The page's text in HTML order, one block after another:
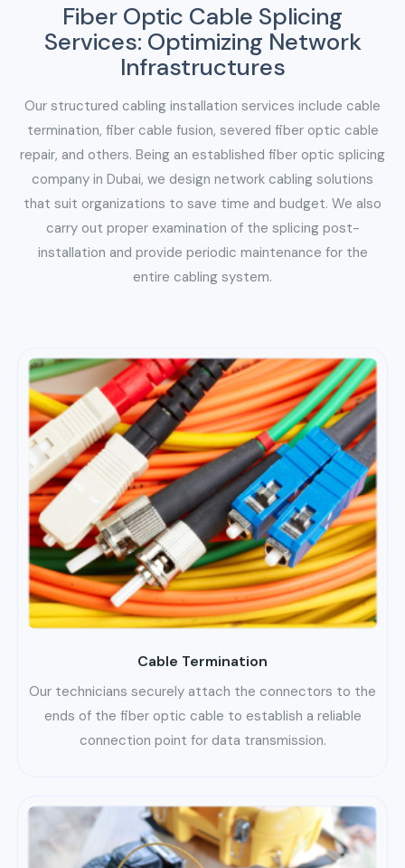
Fiber Optic Cable Splicing
Services: Optimizing Network
Infrastructures
Our structured cabling installation services include cable
termination, fiber cable fusion, severed fiber optic cable
repair, and others. Being an established fiber optic splicing
company in Dubai, we design network cabling solutions
that suit organizations to save time and budget. We also
carry out proper examination of the splicing post-
installation and provide periodic maintenance for the
entire cabling system.
Cable Termination
Our technicians securely attach the connectors to the
ends of the fiber optic cable to establish a reliable
connection point for data transmission.